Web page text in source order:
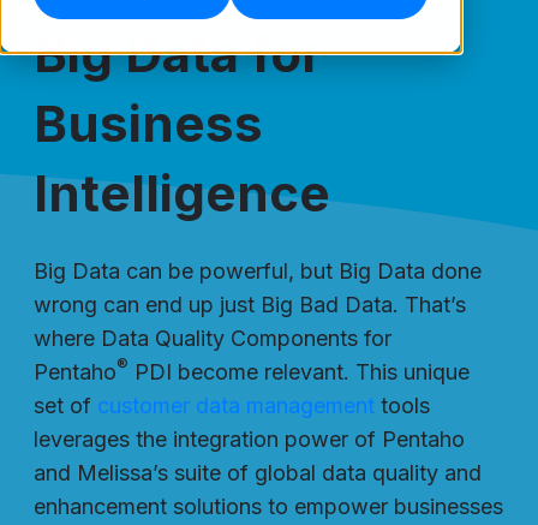
Big Data for
Business
Intelligence
Big Data can be powerful, but Big Data done
wrong can end up just Big Bad Data. That’s
where Data Quality Components for
Pentaho® PDI become relevant. This unique
set of customer data management tools
leverages the integration power of Pentaho
and Melissa’s suite of global data quality and
enhancement solutions to empower businesses